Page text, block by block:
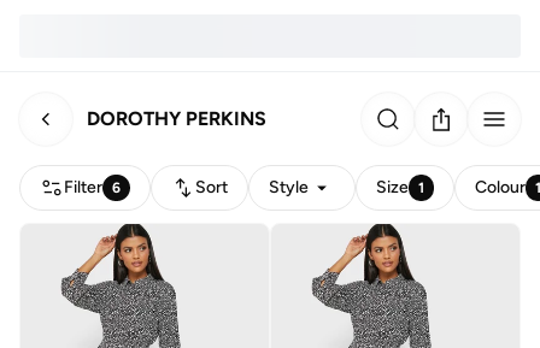
DOROTHY PERKINS
Filter 6 Sort Style Size 1 Colour